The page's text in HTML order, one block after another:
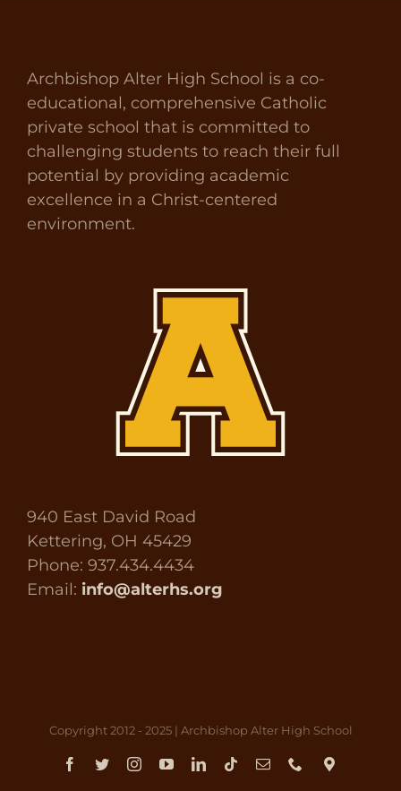
Archbishop Alter High School is a co-
educational, comprehensive Catholic
private school that is committed to
challenging students to reach their full
potential by providing academic
excellence in a Christ-centered
environment.
940 East David Road
Kettering, OH 45429
Phone: 937.434.4434
Email: info@alterhs.org
Copyright 2012 - 2025 | Archbishop Alter High School
Facebook
TwitterInstagramYouTubeLinkedInTiktokEmail Phone